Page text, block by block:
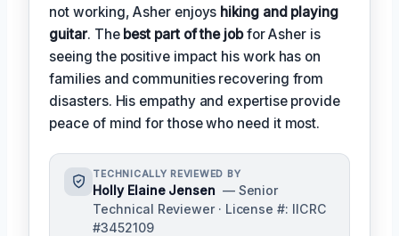
not working, Asher enjoys hiking and playing
guitar. The best part of the jobfor Asher is
seeing the positive impact his work has on
families and communities recovering from
disasters. His empathy and expertise provide
peace of mind for those who need it most.
TECHNICALLY REVIEWED BY
Holly Elaine Jensen — Senior
Technical Reviewer · License #: IICRC
#3452109